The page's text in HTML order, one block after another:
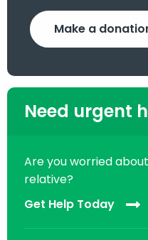
Make a
Need urgent
Are you worried
relative?
Get Help Today